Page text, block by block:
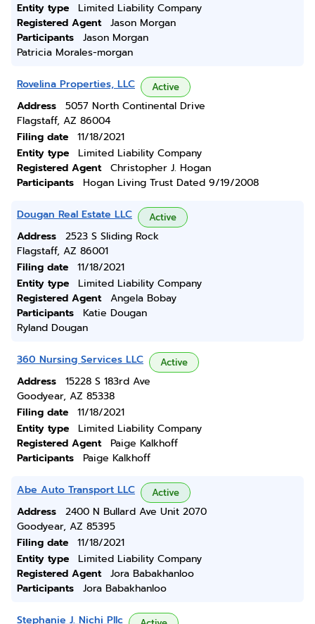
Entity type
Limited Liability Company
Registered Agent
Jason Morgan
Participants
Jason Morgan
Patricia Morales-morgan
Rovelina Properties, LLC Active
Address
5057 North Continental Drive
Flagstaff, AZ 86004
Filing date
11/18/2021
Entity type
Limited Liability Company
Registered Agent
Christopher J. Hogan
Participants
Hogan Living Trust Dated 9/19/2008
Dougan Real Estate LLC Active
Address
2523 S Sliding Rock
Flagstaff, AZ 86001
Filing date
11/18/2021
Entity type
Limited Liability Company
Registered Agent
Angela Bobay
Participants
Katie Dougan
Ryland Dougan
360 Nursing Services LLC Active
Address
15228 S 183rd Ave
Goodyear, AZ 85338
Filing date
11/18/2021
Entity type
Limited Liability Company
Registered Agent
Paige Kalkhoff
Participants
Paige Kalkhoff
Abe Auto Transport LLC Active
Address
2400 N Bullard Ave Unit 2070
Goodyear, AZ 85395
Filing date
11/18/2021
Entity type
Limited Liability Company
Registered Agent
Jora Babakhanloo
Participants
Jora Babakhanloo
Stephanie J. Nichi Pllc